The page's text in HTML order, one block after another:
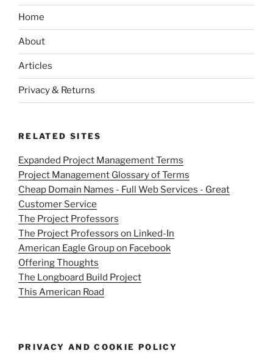
Home
About
Articles
Privacy & Returns
RELATED SITES
Expanded Project Management Terms
Project Management Glossary of Terms
Cheap Domain Names - Full Web Services - Great
Customer Service
The Project Professors
The Project Professors on Linked-In
American Eagle Group on Facebook
Offering Thoughts
The Longboard Build Project
This American Road
PRIVACY AND COOKIE POLICY